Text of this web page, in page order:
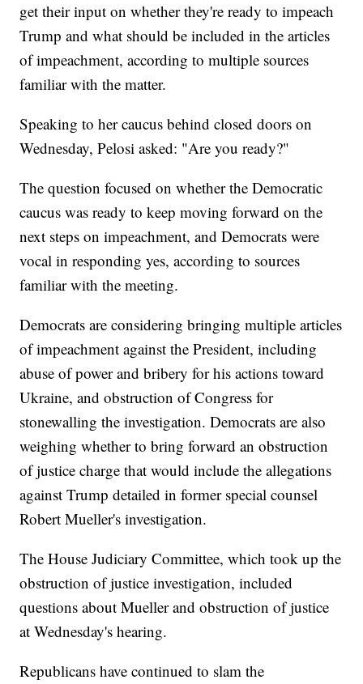
get their input on whether they're ready to impeach
Trump and what should be included in the articles
of impeachment, according to multiple sources
familiar with the matter.
Speaking to her caucus behind closed doors on
Wednesday, Pelosi asked: "Are you ready?"
The question focused on whether the Democratic
caucus was ready to keep moving forward on the
next steps on impeachment, and Democrats were
vocal in responding yes, according to sources
familiar with the meeting.
Democrats are considering bringing multiple articles
of impeachment against the President, including
abuse of power and bribery for his actions toward
Ukraine, and obstruction of Congress for
stonewalling the investigation. Democrats are also
weighing whether to bring forward an obstruction
of justice charge that would include the allegations
against Trump detailed in former special counsel
Robert Mueller's investigation.
The House Judiciary Committee, which took up the
obstruction of justice investigation, included
questions about Mueller and obstruction of justice
at Wednesday's hearing.
Republicans have continued to slam the